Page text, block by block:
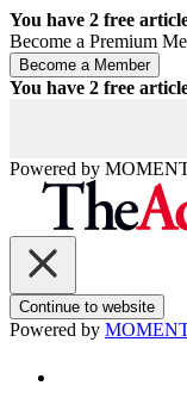
You have 2 free
Become a Premium
You have 2 free
Powered by
Continue to website
Powered by